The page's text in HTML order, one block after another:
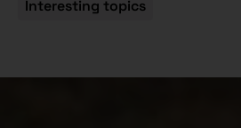
Interesting topics